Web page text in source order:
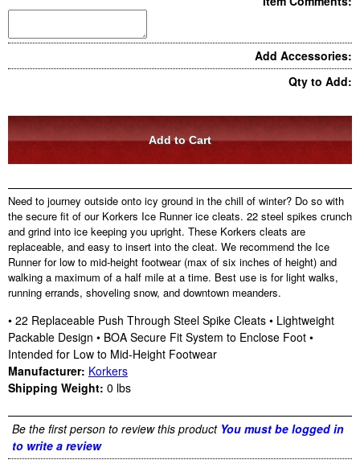
Add Accessories:
Qty to Add:
Need to journey outside onto icy ground in the chill of winter? Do so with
the secure fit of our Korkers Ice Runner ice cleats. 22 steel spikes crunch
and grind into ice keeping you upright. These Korkers cleats are
replaceable, and easy to insert into the cleat. We recommend the Ice
Runner for low to mid-height footwear (max of six inches of height) and
walking a maximum of a half mile at a time. Best use is for light walks,
running errands, shoveling snow, and downtown meanders.
• 22 Replaceable Push Through Steel Spike Cleats • Lightweight
Packable Design • BOA Secure Fit System to Enclose Foot •
Intended for Low to Mid-Height Footwear
Manufacturer: Korkers
Shipping Weight: 0 lbs
Be the first person to review this product You must be logged in
to write a review